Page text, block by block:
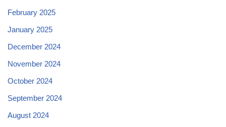
February 2025
January 2025
December 2024
November 2024
October 2024
September 2024
August 2024